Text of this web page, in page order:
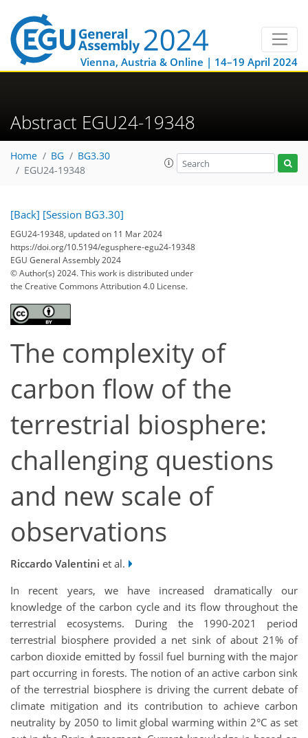
Vienna, Austria & Online | 14–19 April 2024
Abstract EGU24-19348
Home BG
BG3.30
EGU24-19348
[Back] [Session BG3.30]
EGU24-19348, updated on 11 Mar 2024
https://doi.org/10.5194/egusphere-egu24-19348
EGU General Assembly 2024
© Author(s) 2024. This work is distributed under
the Creative Commons Attribution 4.0 License.
The complexity of
carbon flow of the
terrestrial biosphere:
challenging questions
and new scale of
observations
Riccardo Valentini et al.
In recent years, we have increased dramatically our
knowledge of the carbon cycle and its flow throughout the
terrestrial ecosystems. During the 1990-2021 period
terrestrial biosphere provided a net sink of about 21% of
carbon dioxide emitted by fossil fuel burning with the major
part occurring in forests. The notion of an active carbon sink
of the terrestrial biosphere is driving the current debate of
climate mitigation and its contribution to achieve carbon
neutrality by 2050 to limit global warming within 2°C as set